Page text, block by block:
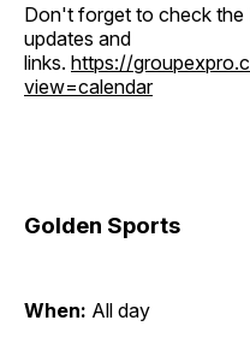
Don't forget to check the
updates and
links. https://
view=calendar
Golden Sports
When: All day